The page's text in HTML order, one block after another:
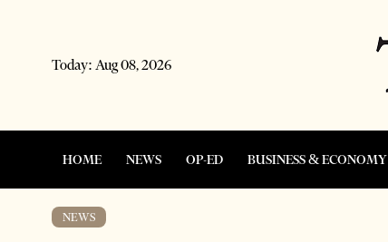
Today: Aug 08, 2026
HOME NEWS OP-ED BUSINESS & ECONOMY
NEWS